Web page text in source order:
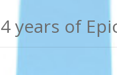
years of